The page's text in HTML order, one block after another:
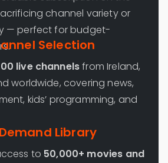
channel variety or
— perfect for budget-
Selection
live channelsfrom Ireland,
worldwide, covering news,
kids’ programming, and
Library
to 50,000+ movies and